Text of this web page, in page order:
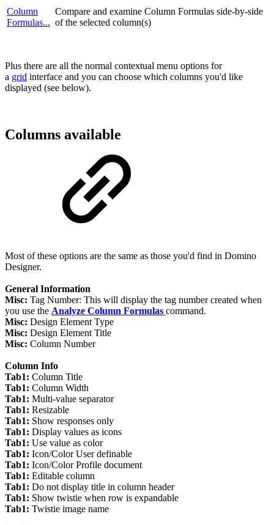
Column
Formulas...
Compare and examine Column Formulas side-by-side
of the selected column(s)
Plus there are all the normal contextual menu options for
a grid interface and you can choose which columns you'd like
displayed (see below).
Columns available
Most of these options are the same as those you'd find in Domino
Designer.
General Information
Misc: Tag Number: This will display the tag number created when
you use the Analyze Column Formulas command.
Misc: Design Element Type
Misc: Design Element Title
Misc: Column Number
Column Info
Tab1: Column Title
Tab1: Column Width
Tab1: Multi-value separator
Tab1: Resizable
Tab1: Show responses only
Tab1: Display values as icons
Tab1: Use value as color
Tab1: Icon/Color User definable
Tab1: Icon/Color Profile document
Tab1: Editable column
Tab1: Do not display title in column header
Tab1: Show twistie when row is expandable
Tab1: Twistie image name